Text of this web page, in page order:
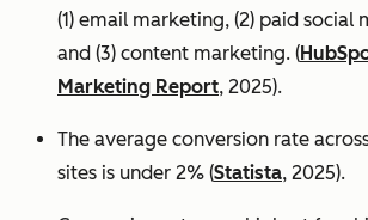
(1) email marketing, (2) paid social
and (3) content marketing. (
Marketing Report, 2025).
The average conversion rate
sites is under 2% (Statista, 2025).